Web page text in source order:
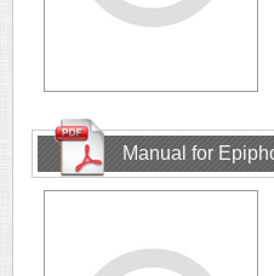
Manual for